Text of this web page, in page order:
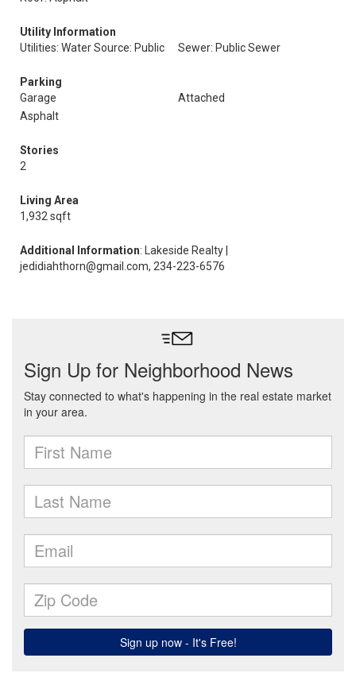
Utility Information
Utilities: Water Source: Public
Sewer: Public Sewer
Parking
Garage
Attached
Asphalt
Stories
2
Living Area
1,932 sqft
Additional Information: Lakeside Realty |
jedidiahthorn@gmail.com, 234-223-6576